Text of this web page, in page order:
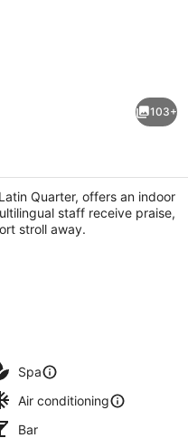
103+
Quarter, offers an indoor
staff receive praise,
stroll away.
Spa
Air conditioning
Bar